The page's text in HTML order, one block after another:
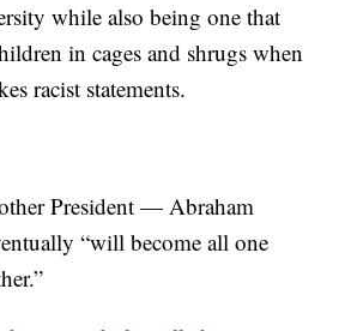
while also being one that
in cages and shrugs when
racist statements.
President — Abraham
“will become all one